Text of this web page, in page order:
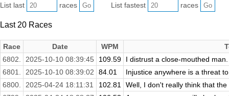
List last races List fastest races
Last 20 Races
Race Date WPM
6802.
2025-10-10 08:39:45 109.59
I distrust a close-mouthed
6801.
2025-10-10 08:39:02 84.01
Injustice anywhere is a threat
6800.
2025-04-24 18:11:31 102.81
Well, I don't really think that